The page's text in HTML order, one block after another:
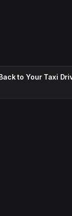
to Your Taxi